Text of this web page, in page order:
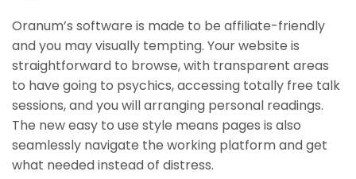
Oranum’s software is made to be affiliate-friendly
and you may visually tempting. Your website is
straightforward to browse, with transparent areas
to have going to psychics, accessing totally free talk
sessions, and you will arranging personal readings.
The new easy to use style means pages is also
seamlessly navigate the working platform and get
what needed instead of distress.